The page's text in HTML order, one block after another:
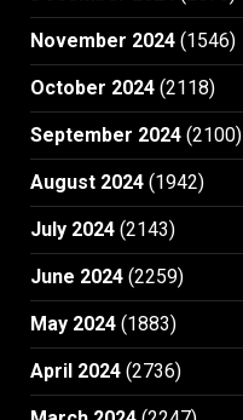
November 2024 (1546)
October 2024 (2118)
September 2024 (2100)
August 2024 (1942)
July 2024 (2143)
June 2024 (2259)
May 2024 (1883)
April 2024 (2736)